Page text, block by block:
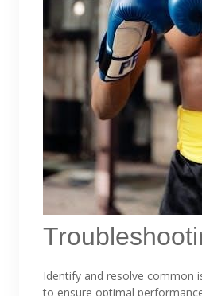
Identify and resolve common
to ensure optimal